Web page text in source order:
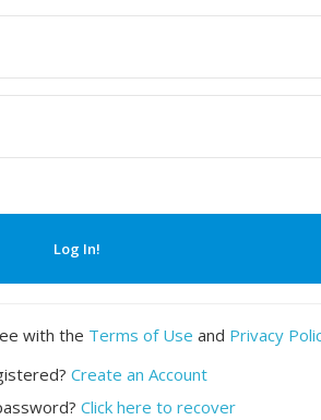
Log In!
with the Terms of Use and Privacy
Create an Account
Click here to recover